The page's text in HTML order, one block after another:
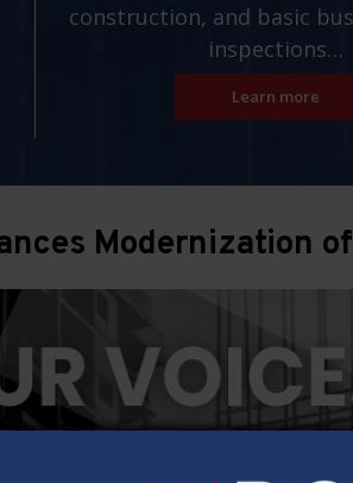
construction, and basic
inspections…
Learn more
Modernization